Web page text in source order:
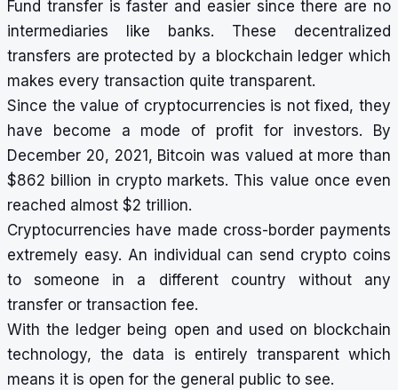
Fund transfer is faster and easier since there are no
intermediaries like banks. These decentralized
transfers are protected by a blockchain ledger which
makes every transaction quite transparent.
Since the value of cryptocurrencies is not fixed, they
have become a mode of profit for investors. By
December 20, 2021, Bitcoin was valued at more than
$862 billion in crypto markets. This value once even
reached almost $2 trillion.
Cryptocurrencies have made cross-border payments
extremely easy. An individual can send crypto coins
to someone in a different country without any
transfer or transaction fee.
With the ledger being open and used on blockchain
technology, the data is entirely transparent which
means it is open for the general public to see.